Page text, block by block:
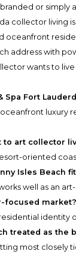
or simply
collector living
oceanfront
address with
wants to live
Spa Fort
luxury
to art collector
oriented
Isles Beach
well as an
focused market?
identity
treated as the
most closely